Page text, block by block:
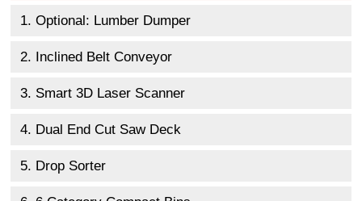
1. Optional: Lumber Dumper
2. Inclined Belt Conveyor
3. Smart 3D Laser Scanner
4. Dual End Cut Saw Deck
5. Drop Sorter